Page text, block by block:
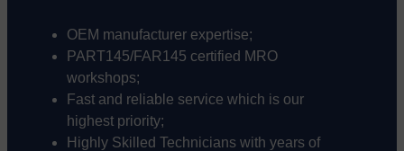
OEM manufacturer expertise;
PART145/FAR145 certified MRO
workshops;
Fast and reliable service which is our
highest priority;
Highly Skilled Technicians with years of